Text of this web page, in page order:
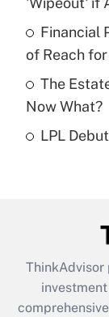
Recently
What is a
purposes
Are
What is
retention
during
Financial
of Reach
The
Now What?
LPL
ThinkAdvisor